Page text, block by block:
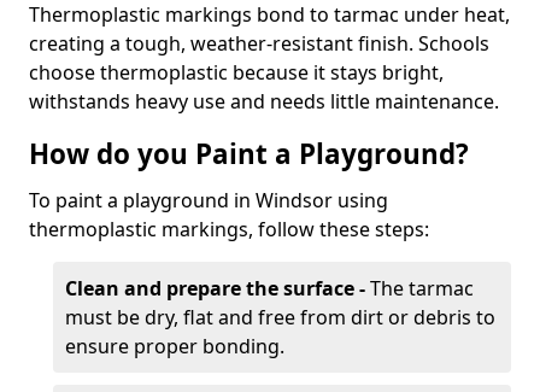
Thermoplastic markings bond to tarmac under heat,
creating a tough, weather-resistant finish. Schools
choose thermoplastic because it stays bright,
withstands heavy use and needs little maintenance.
How do you Paint a Playground?
To paint a playground in Windsor using
thermoplastic markings, follow these steps:
Clean and prepare the surface -The tarmac
must be dry, flat and free from dirt or debris to
ensure proper bonding.